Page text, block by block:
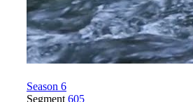
Season 6
Segment 605